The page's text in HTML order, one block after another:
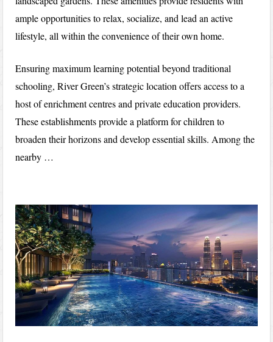
ample opportunities to relax, socialize, and lead an active
lifestyle, all within the convenience of their own home.
Ensuring maximum learning potential beyond traditional
schooling, River Green’s strategic location offers access to a
host of enrichment centres and private education providers.
These establishments provide a platform for children to
broaden their horizons and develop essential skills. Among the
nearby …